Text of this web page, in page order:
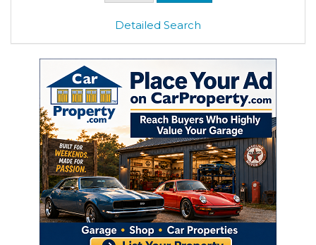
Detailed Search